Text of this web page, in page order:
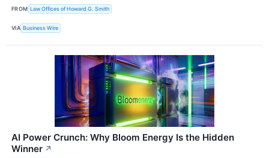
FROM Law Offices of Howard G. Smith
VIA Business Wire
AI Power Crunch: Why Bloom Energy Is the Hidden
Winner ↗